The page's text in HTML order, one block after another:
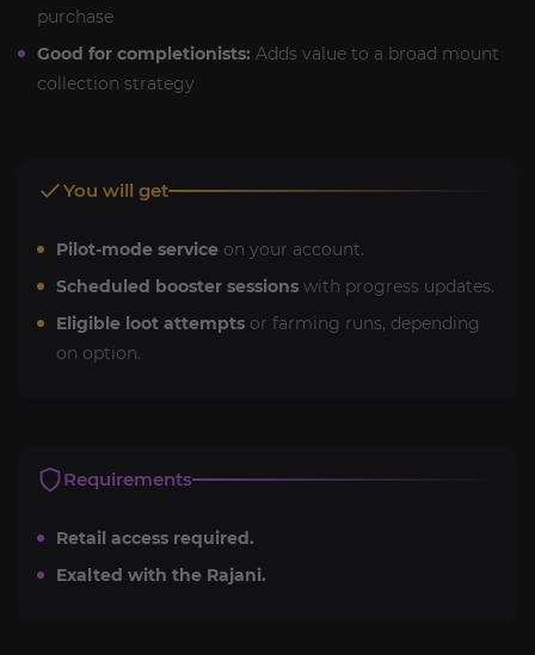
purchase
Good for completionists: Adds value to a broad mount
collection strategy
You will get
Pilot-mode service on your account.
Scheduled booster sessions with progress updates.
Eligible loot attempts or farming runs, depending
on option.
Requirements
Retail access required.
Exalted with the Rajani.